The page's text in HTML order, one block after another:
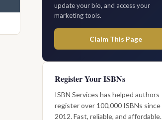
update your bio, and access your
marketing tools.
Claim This Page
Register Your ISBNs
ISBN Services has helped authors
register over 100,000 ISBNs since
2012. Fast, reliable, and affordable.